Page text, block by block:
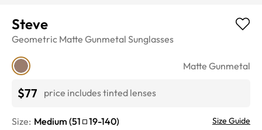
Steve
Geometric Matte Gunmetal Sunglasses
Matte Gunmetal
$77 price includes tinted lenses
Size: Medium (51 19-140) Size Guide